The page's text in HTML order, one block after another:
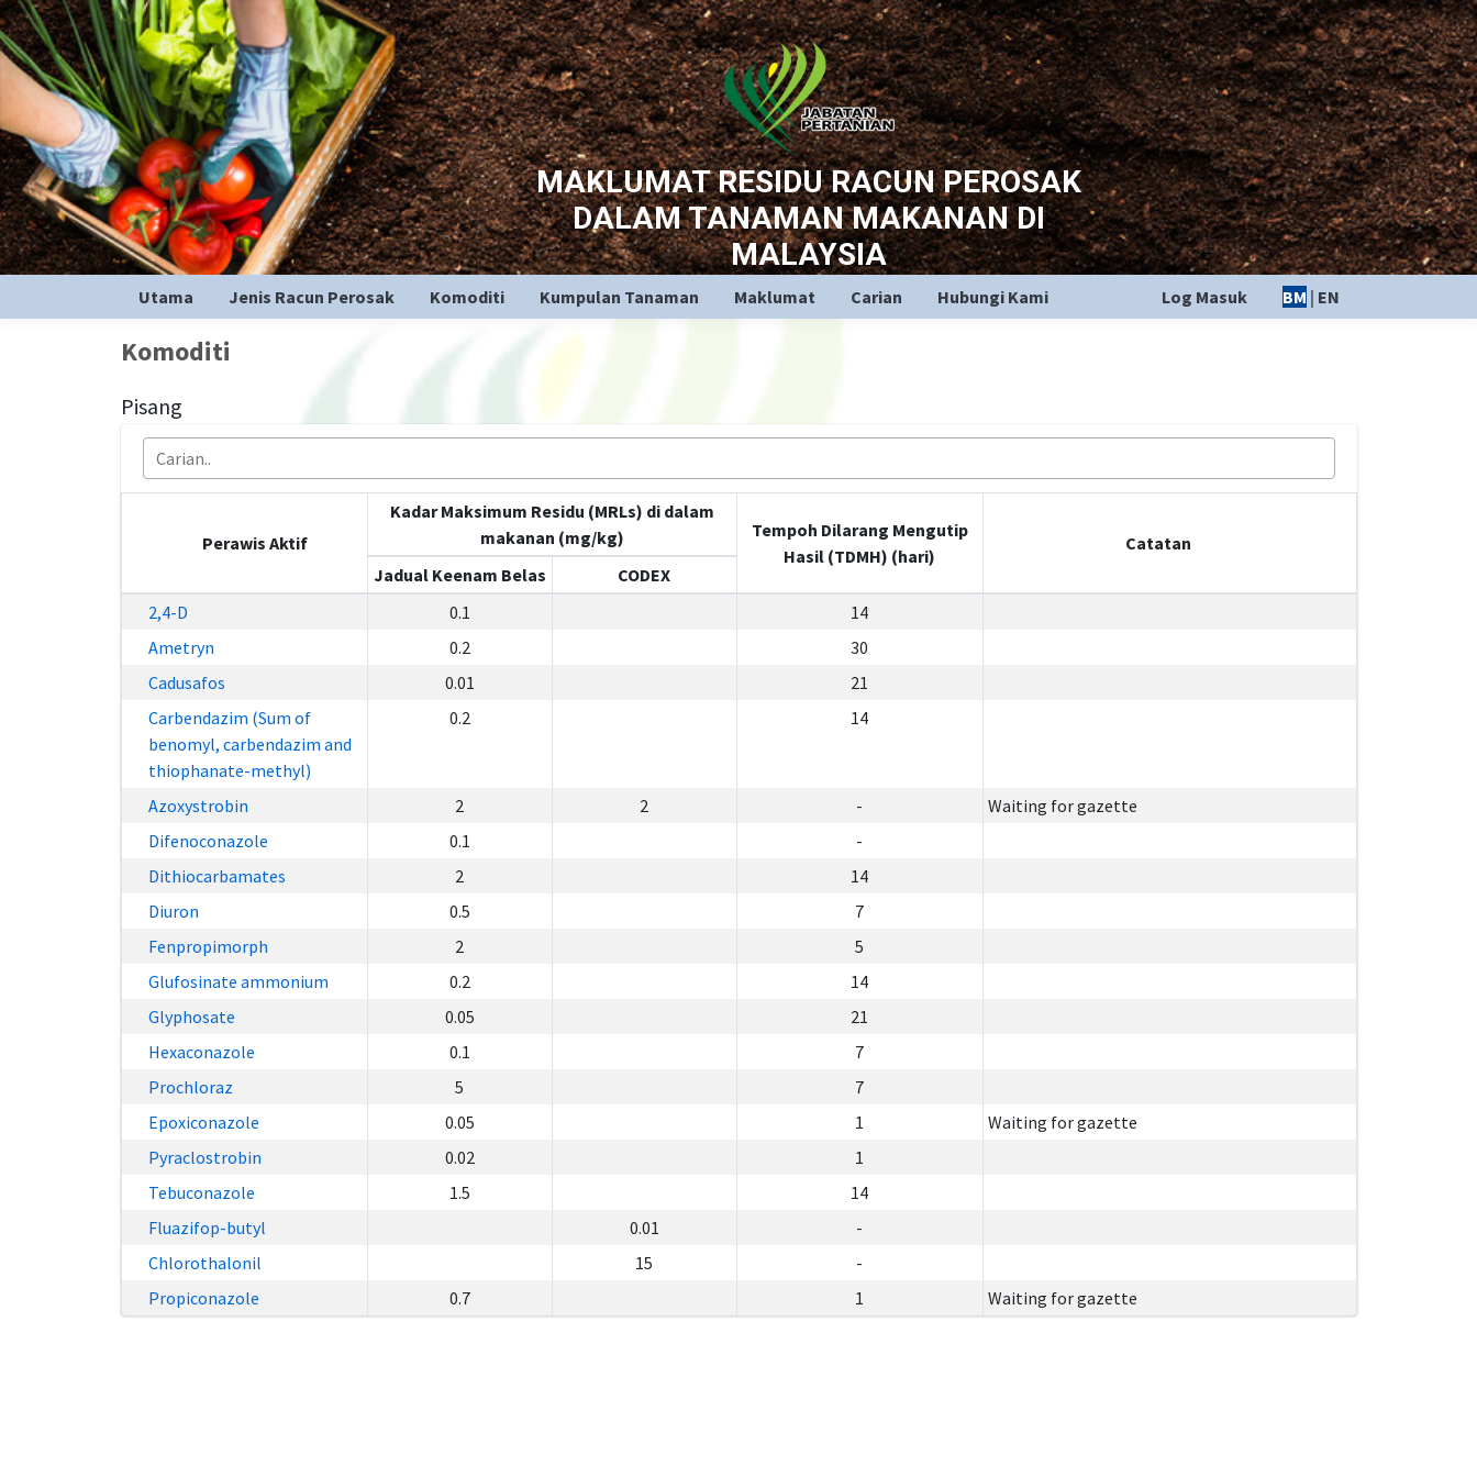
MAKLUMAT RESIDU RACUN PEROSAK
DALAM TANAMAN MAKANAN DI
MALAYSIA
Utama Jenis Racun Perosak Komoditi Kumpulan Tanaman Maklumat Carian Hubungi Kami Log Masuk BM | EN
Komoditi
Pisang
Perawis Aktif
Kadar Maksimum Residu (MRLs) di dalam
makanan (mg/kg)
Tempoh Dilarang Mengutip
Hasil (TDMH) (hari)
Catatan
Jadual Keenam Belas
CODEX
2,4-D
0.1
14
Ametryn
0.2
30
Cadusafos
0.01
21
Carbendazim (Sum of
benomyl, carbendazim and
thiophanate-methyl)
0.2 14
Azoxystrobin 2 2 -
Waiting for gazette
Difenoconazole
0.1
-
Dithiocarbamates
2
14
Diuron
0.5
7
Fenpropimorph
2
5
Glufosinate ammonium
0.2
14
Glyphosate
0.05
21
Hexaconazole
0.1
7
Prochloraz
5
7
Epoxiconazole
0.05 1
Waiting for gazette
Pyraclostrobin
0.02
1
Tebuconazole
1.5
14
Fluazifop-butyl
0.01
-
Chlorothalonil
15
-
Propiconazole
0.7 1 Waiting for gazette